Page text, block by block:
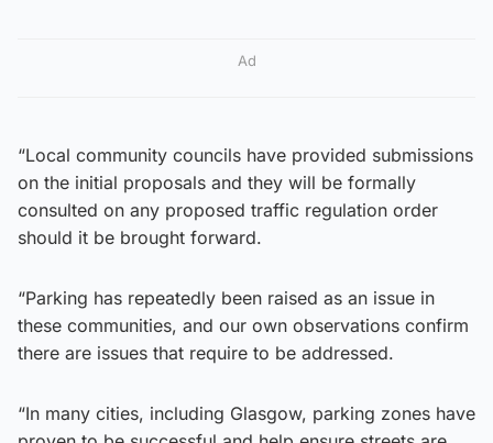
Ad
“Local community councils have provided submissions
on the initial proposals and they will be formally
consulted on any proposed traffic regulation order
should it be brought forward.
“Parking has repeatedly been raised as an issue in
these communities, and our own observations confirm
there are issues that require to be addressed.
“In many cities, including Glasgow, parking zones have